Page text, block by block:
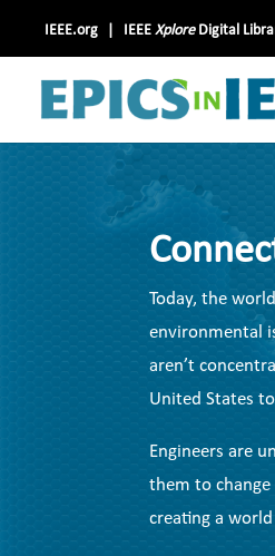
IEEE.org IEEE XploreDigital
Today, the
environmental
aren’t
United States
Engineers are
them to change
creating a